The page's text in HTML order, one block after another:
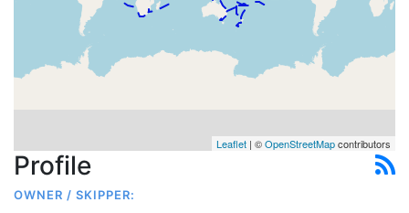
Leaflet | ©OpenStreetMapcontributors
Profile
OWNER / SKIPPER: